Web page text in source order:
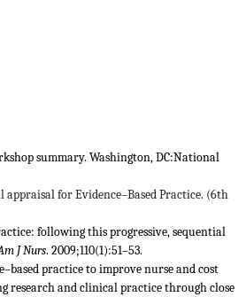
summary. Washington, DC:National
appraisal for Evidence–Based Practice. (6th
following this progressive, sequential
J Nurs. 2009;110(1):51–53.
practice to improve nurse and cost
research and clinical practice through close